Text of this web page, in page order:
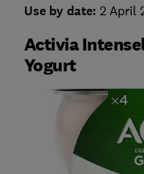
Use by date: 2 April
Activia
Yogurt